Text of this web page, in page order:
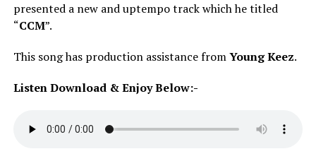
presented a new and uptempo track which he titled
“CCM”.
This song has production assistance fromYoung Keez.
Listen Download & Enjoy Below:-